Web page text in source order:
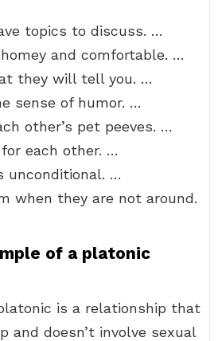
topics to discuss. …
and comfortable. …
they will tell you. …
sense of humor. …
other’s pet peeves. …
each other. …
unconditional. …
when they are not around.
of a platonic
is a relationship that
and doesn’t involve sexual